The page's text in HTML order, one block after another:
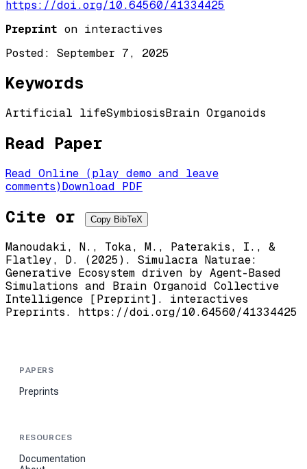
https://doi.org/10.64560/41334425
Preprint on interactives
Posted:
September 7, 2025
Keywords
Artificial lifeSymbiosis Brain Organoids
Read Paper
Read Online (play demo and leave
comments) Download PDF
Cite or Copy BibTeX
Manoudaki, N., Toka, M., Paterakis, I., &
Flatley, D. (2025). Simulacra Naturae:
Generative Ecosystem driven by Agent-Based
Simulations and Brain Organoid Collective
Intelligence [Preprint]. interactives
Preprints. https://doi.org/10.64560/41334425
PAPERS
Preprints
RESOURCES
Documentation